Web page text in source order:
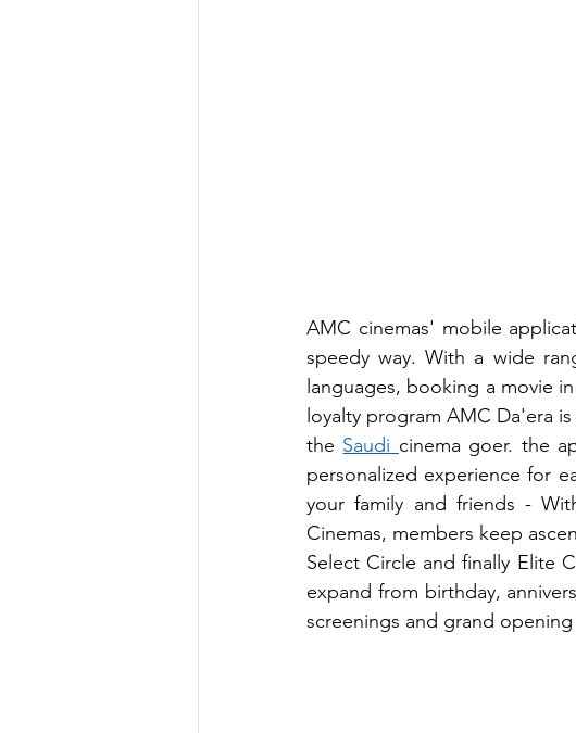
AMC cinemas' mobile
speedy way. With a wide
languages, booking a movie
loyalty program AMC Da'era
the Saudi cinema goer. the
personalized experience for
your family and friends -
Cinemas, members keep
Select Circle and finally Elite
expand from birthday,
screenings and grand opening